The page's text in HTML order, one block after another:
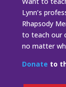
Lynn’s
Rhapsody
to teach our
no matter
Donate to